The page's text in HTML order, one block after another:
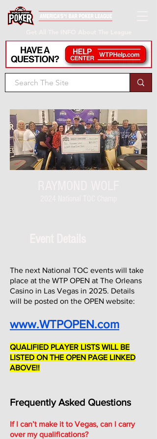
The next National TOC events will take
place at the WTP OPEN at The Orleans
Casino in Las Vegas in 2025. Details
will be posted on the OPEN website:
www.WTPOPEN.com
QUALIFIED PLAYER LISTS WILL BE
LISTED ON THE OPEN PAGE LINKED
ABOVE!!
Frequently Asked Questions
If I can’t make it to Vegas, can I carry
over my qualifications?